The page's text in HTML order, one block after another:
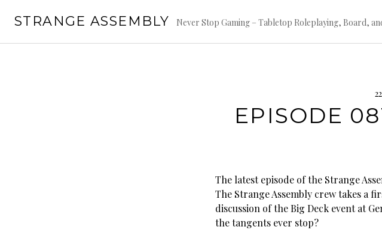
STRANGE ASSEMBLY Never Stop Gaming – Tabletop Roleplaying, Board,
EPISODE
The latest episode of the Strange
The Strange Assembly crew takes a
discussion of the Big Deck event at
the tangents ever stop?